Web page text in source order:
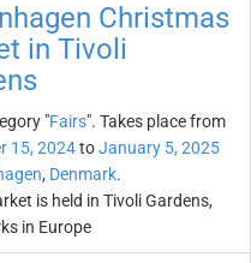
Christmas
in Tivoli
"Fairs". Takes place from
15, 2024toJanuary 5, 2025
, Denmark.
is held in Tivoli Gardens,
in Europe